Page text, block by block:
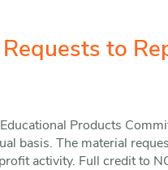
to
Educational Products
basis. The material
activity. Full credit to